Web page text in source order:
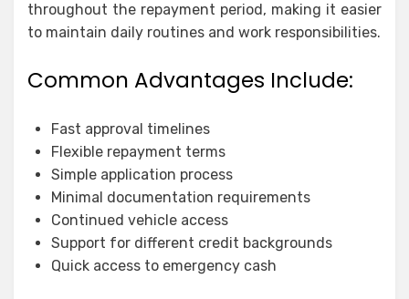
throughout the repayment period, making it easier
to maintain daily routines and work responsibilities.
Common Advantages Include:
Fast approval timelines
Flexible repayment terms
Simple application process
Minimal documentation requirements
Continued vehicle access
Support for different credit backgrounds
Quick access to emergency cash